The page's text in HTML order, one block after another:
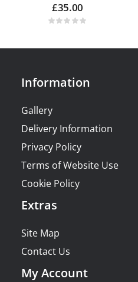
£35.00
Information
Gallery
Delivery Information
Privacy Policy
Terms of Website Use
Cookie Policy
Extras
Site Map
Contact Us
My Account